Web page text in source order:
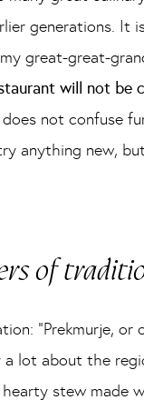
generations.
great-great-
will not be
does not confuse
anything new,
of
“Prekmurje,
a lot about the
hearty stew made